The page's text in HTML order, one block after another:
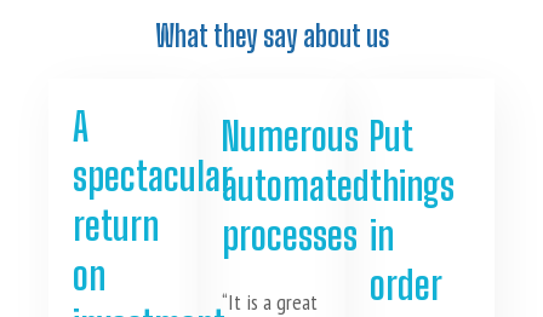
What they say about us
A
spectacular
return
on
Numerous
automated
processes
“It is a great
Put
things
in
order